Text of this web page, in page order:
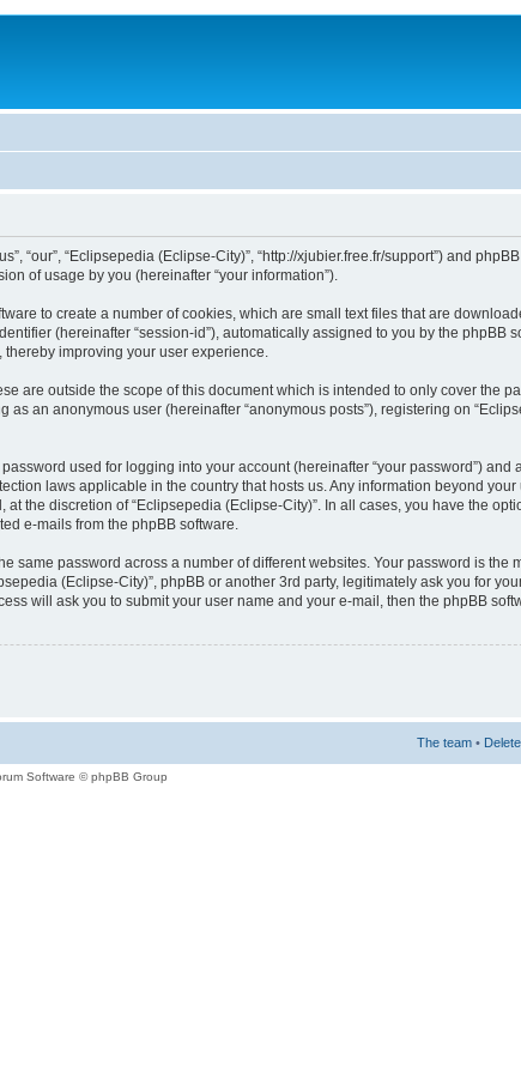
“Eclipsepedia (Eclipse-City)”, “http://xjubier.free.fr/support”) and phpBB
of usage by you (hereinafter “your information”).
to create a number of cookies, which are small text files that are
(hereinafter “session-id”), automatically assigned to you by the phpBB
improving your user experience.
are outside the scope of this document which is intended to only cover the
an anonymous user (hereinafter “anonymous posts”), registering on
used for logging into your account (hereinafter “your password”)
laws applicable in the country that hosts us. Any information beyond
the discretion of “Eclipsepedia (Eclipse-City)”. In all cases, you have the
e-mails from the phpBB software.
password across a number of different websites. Your password is the
(Eclipse-City)”, phpBB or another 3rd party, legitimately ask you for
will ask you to submit your user name and your e-mail, then the phpBB
The team •
Software © phpBB Group